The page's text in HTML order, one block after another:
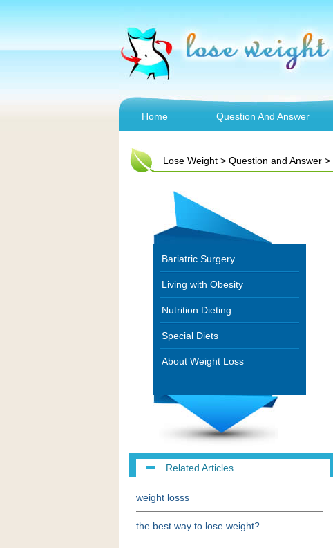
Home Question And Answer
Lose Weight > Question and Answer >
Bariatric Surgery
Living with Obesity
Nutrition Dieting
Special Diets
About Weight Loss
Related Articles
weight losss
the best way to lose weight?